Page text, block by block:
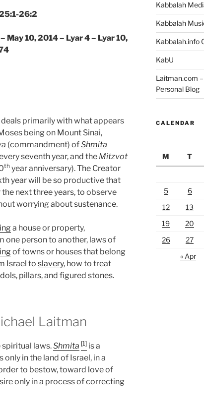
26:2
May 10, 2014 – Lyar 4 – Lyar 10,
primarily with what appears
being on Mount Sinai,
(commandment) ofShmita
seventh year, and the Mitzvot
th year anniversary). The Creator
year will be so productive that
next three years, to observe
worrying about sustenance.
a house or property,
one person to another, laws of
of towns or houses that belong
Israel to slavery, how to treat
pillars, and figured stones.
Laitman
laws.Shmita [1] is a
in the land of Israel, in a
to bestow, toward love of
only in a process of correcting
Kabbalah
Kabbalah
Kabbalah.info
KabU
Laitman.com
Personal Blog
CALENDAR
M
T
5
6
12
13
19
20
26
27
« Apr